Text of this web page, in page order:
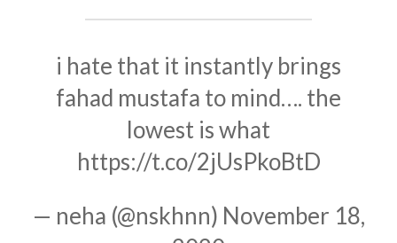
i hate that it instantly brings
fahad mustafa to mind…. the
lowest is what
https://t.co/2jUsPkoBtD
— neha (@nskhnn) November 18,